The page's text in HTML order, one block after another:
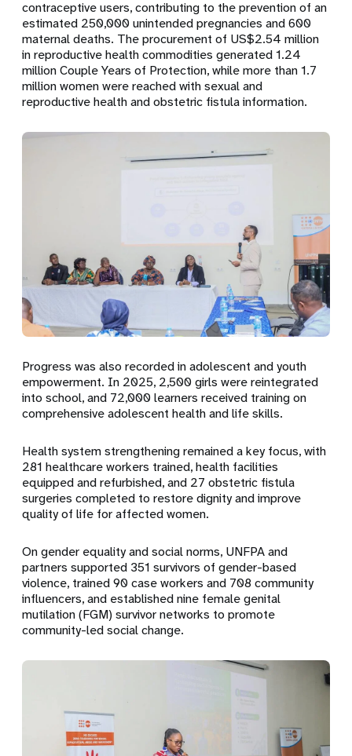
contraceptive users, contributing to the prevention of an
estimated 250,000 unintended pregnancies and600
maternal deaths. The procurement of US$2.54 million
in reproductive health commodities generated1.24
million Couple Years of Protection, while more than1.7
million womenwere reached with sexual and
reproductive health and obstetric fistula information.
Progress was also recorded in adolescent and youth
empowerment. In 2025, 2,500 girls were reintegrated
into school, and 72,000 learners received training on
comprehensive adolescent health and life skills.
Health system strengthening remained a key focus, with
281 healthcare workers trained, health facilities
equipped and refurbished, and 27 obstetric fistula
surgeries completed to restore dignity and improve
quality of life for affected women.
On gender equality and social norms, UNFPA and
partners supported 351 survivors of gender-based
violence, trained90 case workers and 708 community
influencers, and establishednine female genital
mutilation (FGM) survivor networks to promote
community-led social change.